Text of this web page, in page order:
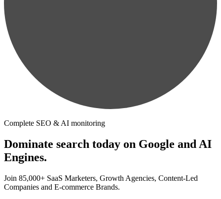
Complete SEO & AI monitoring
Dominate search today on Google and AI
Engines.
Join 85,000+ SaaS Marketers, Growth Agencies, Content-Led
Companies and E-commerce Brands.